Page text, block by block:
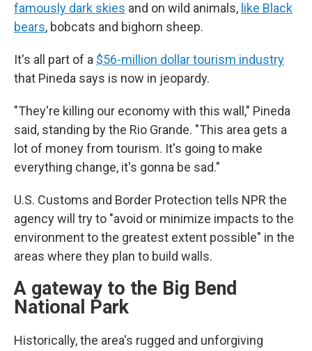
famously dark skies and on wild animals, like Black
bears, bobcats and bighorn sheep.
It's all part of a $56-million dollar tourism industry
that Pineda says is now in jeopardy.
"They're killing our economy with this wall," Pineda
said, standing by the Rio Grande. "This area gets a
lot of money from tourism. It's going to make
everything change, it's gonna be sad."
U.S. Customs and Border Protection tells NPR the
agency will try to "avoid or minimize impacts to the
environment to the greatest extent possible" in the
areas where they plan to build walls.
A gateway to the Big Bend
National Park
Historically, the area's rugged and unforgiving